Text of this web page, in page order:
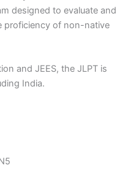
designed to evaluate and
proficiency of non-native
and JEES, the JLPT is
India.